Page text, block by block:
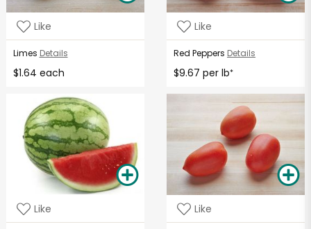
Like
Limes Details
$1.64 each
Like
Red Peppers Details
$9.67 per lb*
Like Like